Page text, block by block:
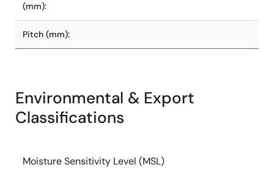
(mm):
Pitch (mm):
Environmental & Export
Classifications
Moisture Sensitivity Level (MSL)